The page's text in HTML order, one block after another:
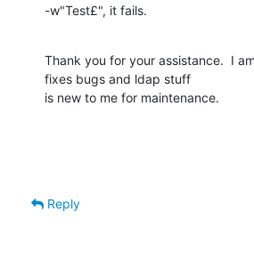
-w"Test£", it fails.
Thank you for your assistance.  I
fixes bugs and ldap stuff
is new to me for maintenance.
Reply